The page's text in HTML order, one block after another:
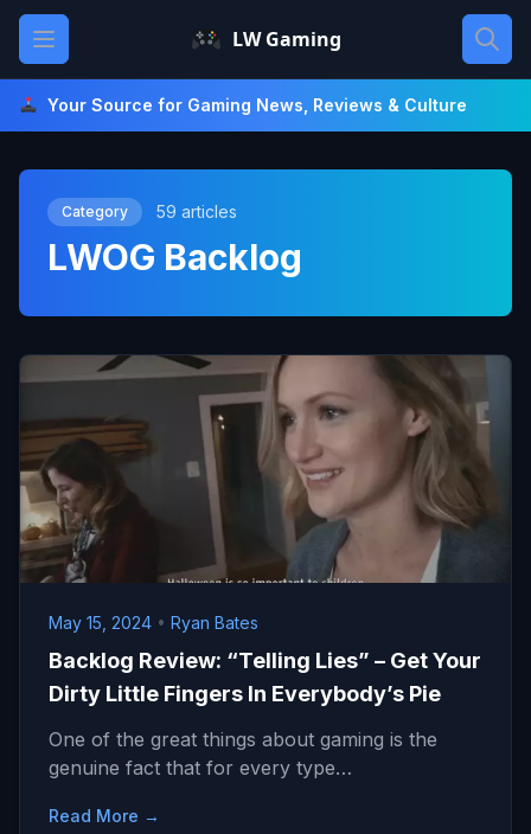
Skip
content
Open main menu LW Gaming
Your Source for Gaming News, Reviews & Culture
Category 59 articles
LWOG Backlog
May 15, 2024 • Ryan Bates
Backlog Review: “Telling Lies” – Get Your
Dirty Little Fingers In Everybody’s Pie
One of the great things about gaming is the
genuine fact that for every type…
Read More →